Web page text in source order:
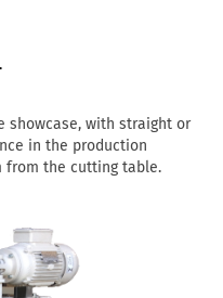
showcase, with straight or
in the production
from the cutting table.